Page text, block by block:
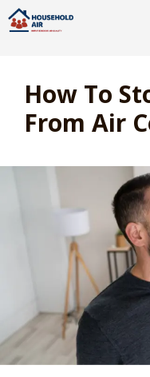
Skip
to
How To
From Air